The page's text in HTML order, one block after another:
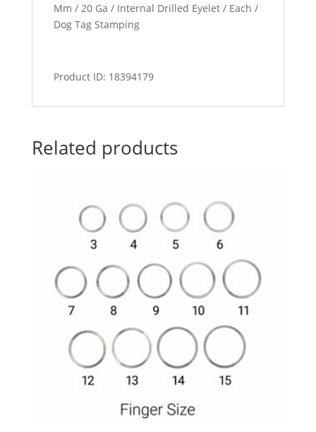
Mm / 20 Ga / Internal Drilled Eyelet / Each /
Dog Tag Stamping
Product ID: 18394179
Related products